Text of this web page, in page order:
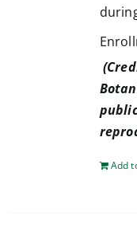
Add